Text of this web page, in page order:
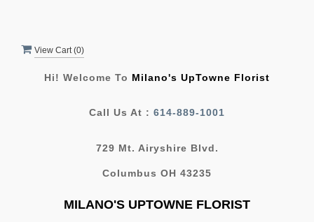
View Cart (0)
Hi! Welcome To Milano's UpTowne Florist
Call Us At : 614-889-1001
729 Mt. Airyshire Blvd.
Columbus OH 43235
MILANO'S UPTOWNE FLORIST